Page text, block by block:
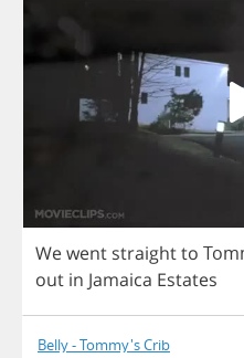
Wewent straightto
out in Jamaica Estates
Belly - Tommy's Crib